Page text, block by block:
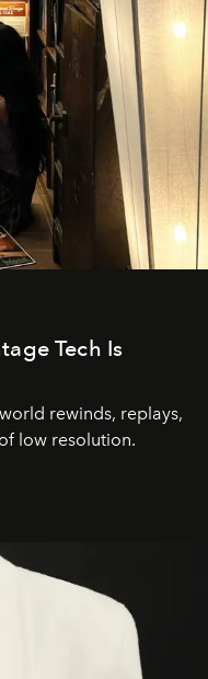
Tech Is
rewinds, replays,
low resolution.